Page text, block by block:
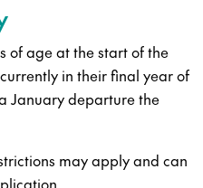
of age at the start of the
in their final year of
January departure the
may apply and can